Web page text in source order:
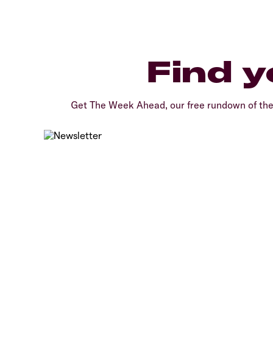
Find
Get The Week Ahead, our free rundown of